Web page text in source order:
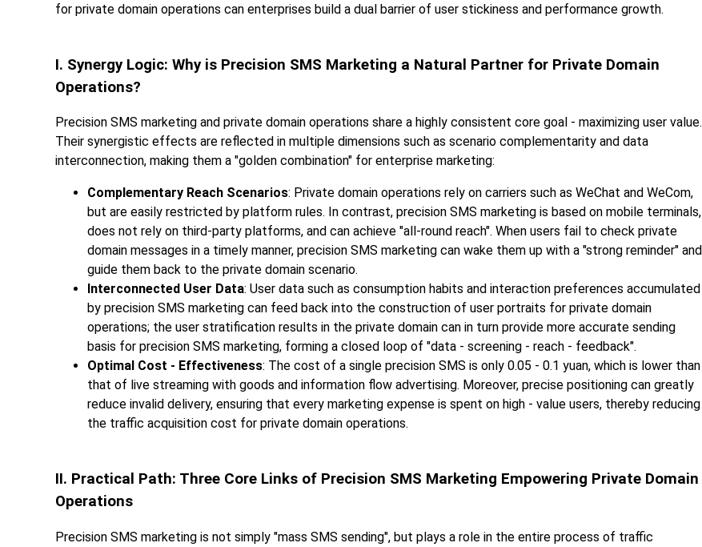
for private domain operations can enterprises build a dual barrier of user stickiness and performance growth.
I. Synergy Logic: Why is Precision SMS Marketing a Natural Partner for Private Domain
Operations?
Precision SMS marketing and private domain operations share a highly consistent core goal - maximizing user value.
Their synergistic effects are reflected in multiple dimensions such as scenario complementarity and data
interconnection, making them a "golden combination" for enterprise marketing:
Complementary Reach Scenarios: Private domain operations rely on carriers such as WeChat and WeCom,
but are easily restricted by platform rules. In contrast, precision SMS marketing is based on mobile terminals,
does not rely on third-party platforms, and can achieve "all-round reach". When users fail to check private
domain messages in a timely manner, precision SMS marketing can wake them up with a "strong reminder" and
guide them back to the private domain scenario.
Interconnected User Data: User data such as consumption habits and interaction preferences accumulated
by precision SMS marketing can feed back into the construction of user portraits for private domain
operations; the user stratification results in the private domain can in turn provide more accurate sending
basis for precision SMS marketing, forming a closed loop of "data - screening - reach - feedback".
Optimal Cost - Effectiveness: The cost of a single precision SMS is only 0.05 - 0.1 yuan, which is lower than
that of live streaming with goods and information flow advertising. Moreover, precise positioning can greatly
reduce invalid delivery, ensuring that every marketing expense is spent on high - value users, thereby reducing
the traffic acquisition cost for private domain operations.
II. Practical Path: Three Core Links of Precision SMS Marketing Empowering Private Domain
Operations
Precision SMS marketing is not simply "mass SMS sending", but plays a role in the entire process of traffic